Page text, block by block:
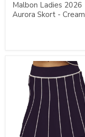
Malbon Ladies 2026
Aurora Skort - Cream